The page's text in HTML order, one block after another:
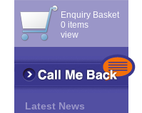
Enquiry Basket
0 items
view
Latest News